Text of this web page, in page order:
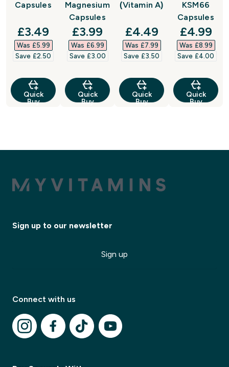
Capsules
discounted price
£3.49‎
Was £5.99‎
Save £2.50‎
Quick
Buy
Magnesium
Capsules
discounted price
£3.99‎
Was £6.99‎
Save £3.00‎
Quick
Buy
(Vitamin A)
discounted price
£4.49‎
Was £7.99‎
Save £3.50‎
Quick
Buy
KSM66
Capsules
£4.99‎
Was £8.99‎
Save £4.00‎
Quick
Buy
Sign up to our newsletter
Sign up
Connect with us